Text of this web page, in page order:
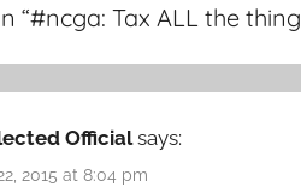
“#ncga: Tax ALL the
Official says:
2015 at 8:04 pm